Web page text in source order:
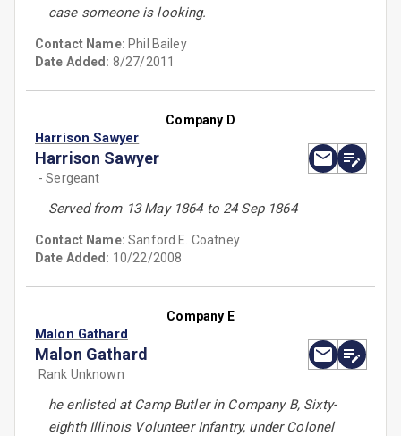
case someone is looking.
Contact Name: Phil Bailey
Date Added: 8/27/2011
Company D
Harrison Sawyer
Harrison Sawyer
- Sergeant
Served from 13 May 1864 to 24 Sep 1864
Contact Name:Sanford E. Coatney
Date Added: 10/22/2008
Company E
Malon Gathard
Malon Gathard
Rank Unknown
he enlisted at Camp Butler in Company B, Sixty-
eighth Illinois Volunteer Infantry, under Colonel